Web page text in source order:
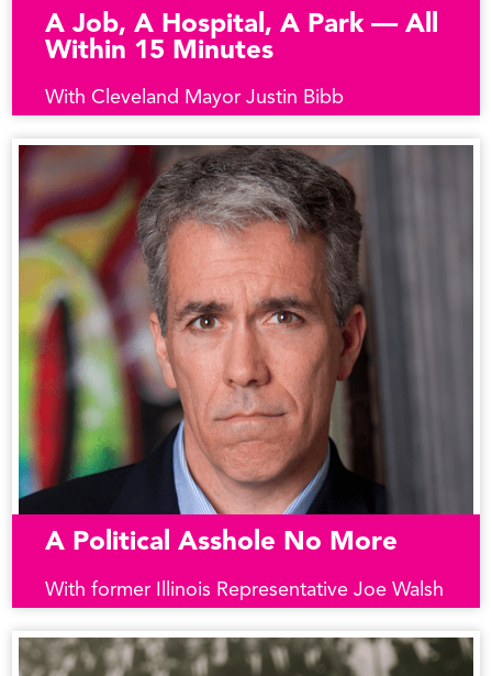
A Job, A Hospital, A Park — All
Within 15 Minutes
With Cleveland Mayor Justin Bibb
A Political Asshole No More
With former Illinois Representative Joe Walsh